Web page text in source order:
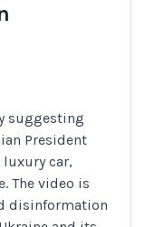
suggesting
President
luxury car,
The video is
disinformation